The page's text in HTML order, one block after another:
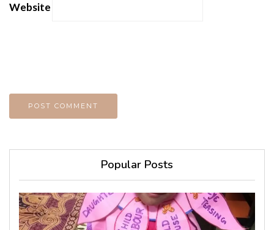
Website
Popular Posts